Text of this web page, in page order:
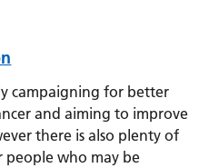
campaigning for better
and aiming to improve
there is also plenty of
who may be